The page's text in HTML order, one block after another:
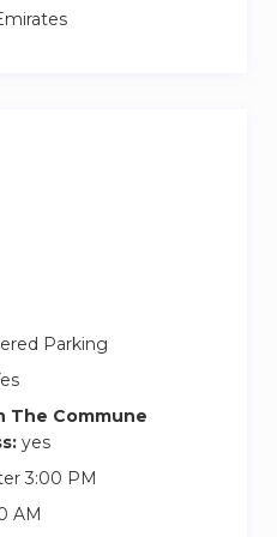
feast.
balcony, your personal
coffees or evening
Dubai skyline.
a sanctuary of
with our state-of-the-
for unwinding after a
Parking
The Commune
yes
3:00 PM
AM